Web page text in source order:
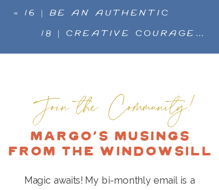
18 | CREATIVE COURAGE…
« 16 | BE AN AUTHENTIC
YOUR OWN CREATIVE BRAND
Margo's Musings
from the Windowsill
Magic awaits! My bi-monthly email is a
Join the Community!